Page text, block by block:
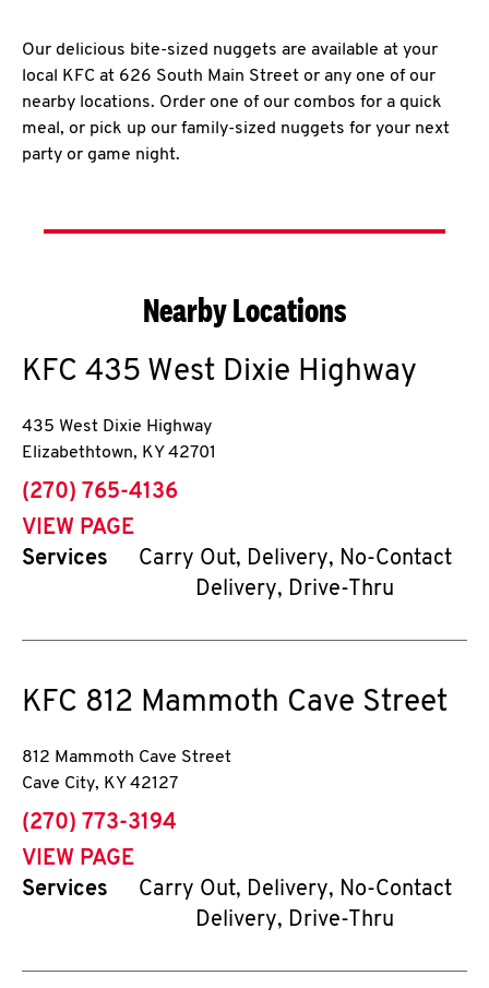
Our delicious bite-sized nuggets are available at your
local KFC at 626 South Main Street or any one of our
nearby locations. Order one of our combos for a quick
meal, or pick up our family-sized nuggets for your next
party or game night.
Nearby Locations
KFC 435 West Dixie Highway
435 West Dixie Highway
Elizabethtown, KY 42701
phone
(270) 765-4136
VIEW PAGE
Services
Carry Out, Delivery, No-Contact
Delivery, Drive-Thru
KFC 812 Mammoth Cave Street
812 Mammoth Cave Street
Cave City, KY 42127
phone
(270) 773-3194
VIEW PAGE
Services
Carry Out, Delivery, No-Contact
Delivery, Drive-Thru